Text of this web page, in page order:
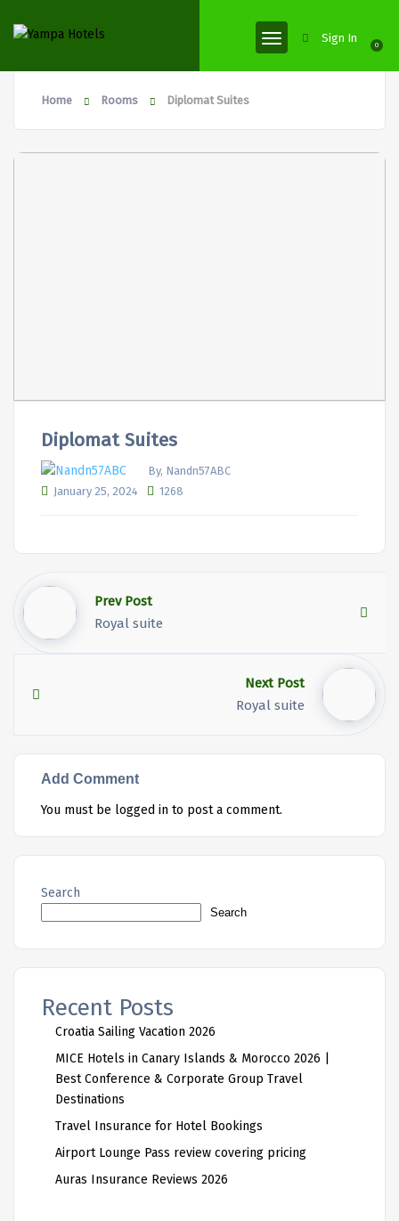
0
Sign In
Home Rooms Diplomat Suites
Diplomat Suites
By, Nandn57ABC
January 25, 2024
1268
Prev Post
Royal suite
Next Post
Royal suite
Add Comment
You must be logged in to post a comment.
Search
Search
Recent Posts
Croatia Sailing Vacation 2026
MICE Hotels in Canary Islands & Morocco 2026 |
Best Conference & Corporate Group Travel
Destinations
Travel Insurance for Hotel Bookings
Airport Lounge Pass review covering pricing
Auras Insurance Reviews 2026